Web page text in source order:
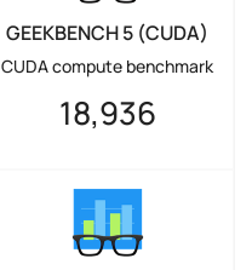
GEEKBENCH 5 (CUDA)
CUDA compute benchmark
18,936